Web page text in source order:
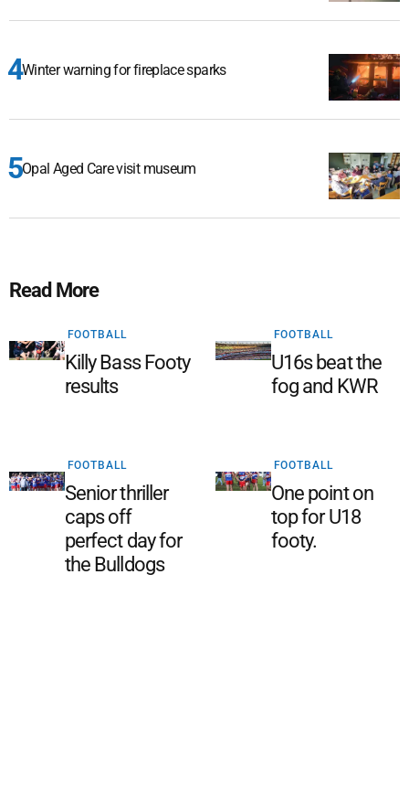
Winter warning for fireplace sparks
Opal Aged Care visit museum
Read More
FOOTBALL
Killy Bass Footy
results
FOOTBALL
U16s beat the
fog and KWR
FOOTBALL
Senior thriller
caps off
perfect day for
the Bulldogs
FOOTBALL
One point on
top for U18
footy.